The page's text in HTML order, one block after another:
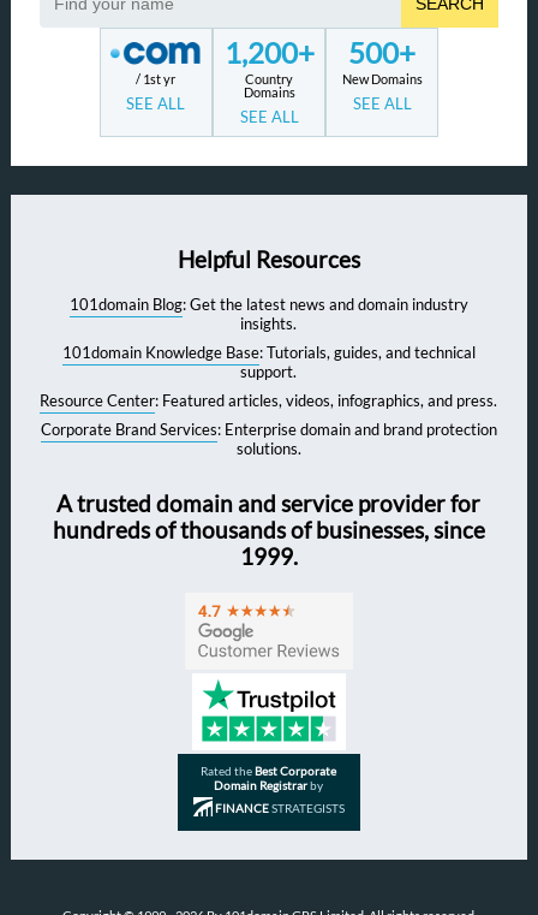
/ 1st yr
SEE ALL
1,200+
Country
Domains
SEE ALL
500+
New Domains
SEE ALL
Helpful Resources
101domain Blog: Get the latest news and domain industry
insights.
101domain Knowledge Base: Tutorials, guides, and technical
support.
Resource Center: Featured articles, videos, infographics, and press.
Corporate Brand Services: Enterprise domain and brand protection
solutions.
A trusted domain and service provider for
hundreds of thousands of businesses, since
1999.
Rated theBest Corporate
Domain Registrarby
FINANCESTRATEGISTS